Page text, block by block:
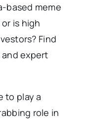
based meme
is high
Find
expert
to play a
role in